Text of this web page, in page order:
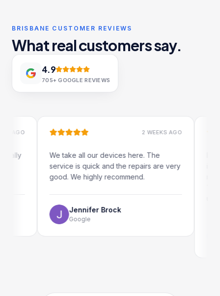
BRISBANE CUSTOMER REVIEWS
What real customers say.
4.9
705+ GOOGLE REVIEWS
2 WEEKS AGO
We take all our devices here. The
service is quick and the repairs are very
good. We highly recommend.
Jennifer Brock
Google